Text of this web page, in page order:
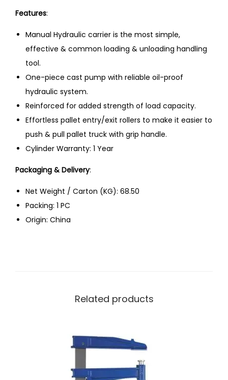
Features:
Manual Hydraulic carrier is the most simple,
effective & common loading & unloading handling
tool.
One-piece cast pump with reliable oil-proof
hydraulic system.
Reinforced for added strength of load capacity.
Effortless pallet entry/exit rollers to make it easier to
push & pull pallet truck with grip handle.
Cylinder Warranty: 1 Year
Packaging & Delivery:
Net Weight / Carton (KG): 68.50
Packing: 1 PC
Origin: China
Related products